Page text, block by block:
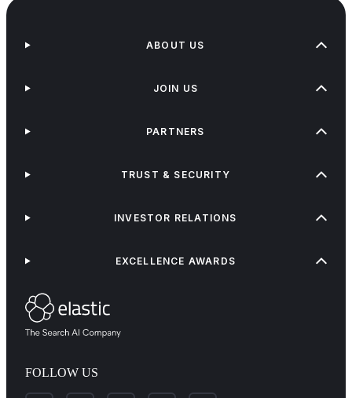
FOLLOW US
ABOUT US
JOIN US
PARTNERS
TRUST & SECURITY
INVESTOR RELATIONS
EXCELLENCE AWARDS